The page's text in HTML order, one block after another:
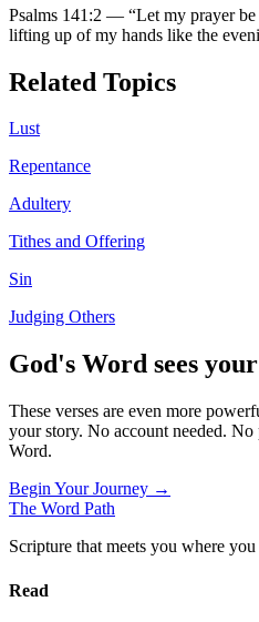
Psalms 141:2 — “Let my prayer
lifting up of my hands like the
Related Topics
Lust
Repentance
Adultery
Tithes and Offering
Sin
Judging Others
God's Word sees
These verses are even more
your story. No account needed.
Word.
Begin Your Journey →
The Word Path
Scripture that meets you where you
Read